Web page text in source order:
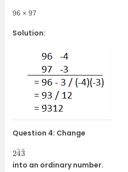
96 × 97
Solution:
Question 4: Change
24
3
into an ordinary number.